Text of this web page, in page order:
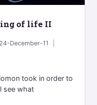
of life II
December-11
took in order to
see what